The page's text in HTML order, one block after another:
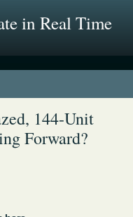
in Real Time
Listing144-Unit
Forward?